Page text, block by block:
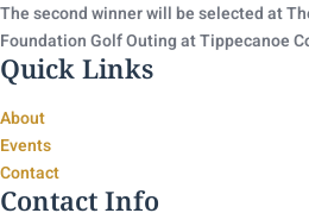
The second winner will be selected at
Foundation Golf Outing at Tippecanoe
Quick Links
About
Events
Contact
Contact Info